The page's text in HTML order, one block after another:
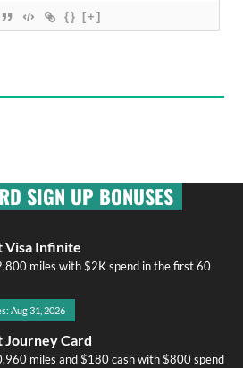
{} [+]
SIGN UP BONUSES
Visa Infinite
miles with $2K spend in the first 60
Aug 31, 2026
Journey Card
miles and $180 cash with $800 spend